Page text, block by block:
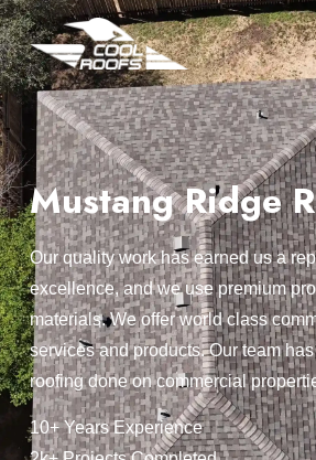
Mustang Ridge
Our quality work has earned us a
excellence, and we use premium
materials. We offer world class
services and products. Our team
roofing done on commercial
10+ Years Experience